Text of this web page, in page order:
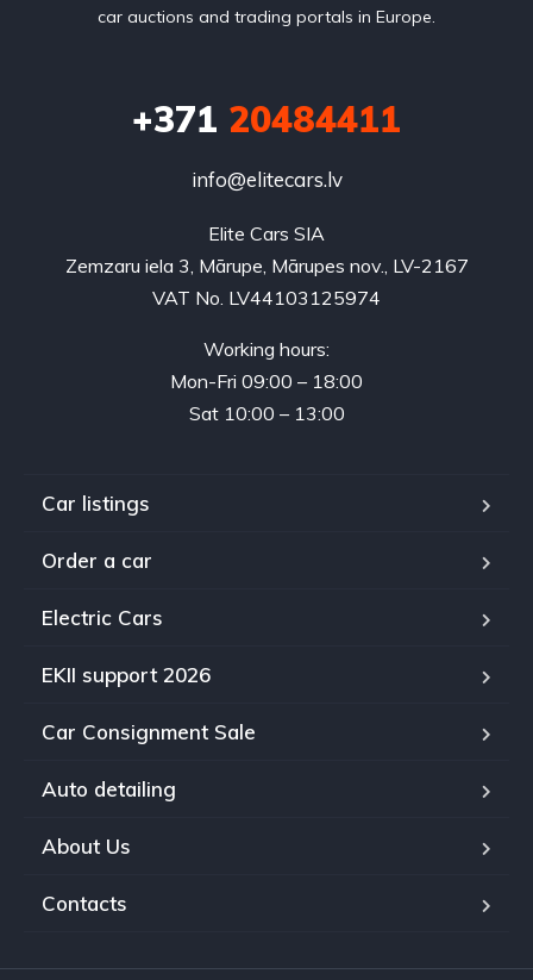
car auctions and trading portals in Europe.
+371 20484411
info@elitecars.lv
Elite Cars SIA
Zemzaru iela 3, Mārupe, Mārupes nov., LV-2167
VAT No. LV44103125974
Working hours:
Mon-Fri 09:00 – 18:00
Sat 10:00 – 13:00
Car listings
Order a car
Electric Cars
EKII support 2026
Car Consignment Sale
Auto detailing
About Us
Contacts